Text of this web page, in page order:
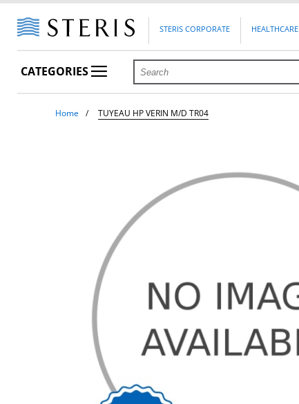
STERIS CORPORATE HEALTHCARE
CATEGORIES
Home TUYEAU HP VERIN M/D TR04